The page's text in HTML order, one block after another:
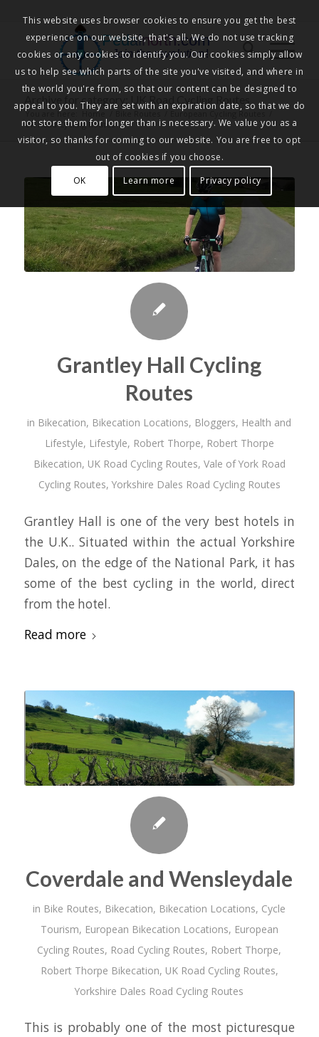
Pedalnorth.com
Join the revolution!
Archive for category: UK Road Cycling Routes
You are here: Home European Cycling Routes
UK Road Cycling Routes
Grantley Hall Cycling
Routes
in Bikecation, Bikecation Locations, Bloggers, Health and
Lifestyle, Lifestyle, Robert Thorpe, Robert Thorpe
Bikecation, UK Road Cycling Routes, Vale of York Road
Cycling Routes,Yorkshire Dales Road Cycling Routes
Grantley Hall is one of the very best hotels in
the U.K.. Situated within the actual Yorkshire
Dales, on the edge of the National Park, it has
some of the best cycling in the world, direct
from the hotel.
Read more
Coverdale and Wensleydale
in Bike Routes, Bikecation, Bikecation Locations, Cycle
Tourism, European Bikecation Locations, European
Cycling Routes, Road Cycling Routes, Robert Thorpe,
Robert Thorpe Bikecation, UK Road Cycling Routes,
Yorkshire Dales Road Cycling Routes
This is probably one of the most picturesque
This website uses browser cookies to ensure you get the best
experience on our website, that's all. We do not use tracking
cookies or any cookies to identify you. Our cookies simply allow
us to help see which parts of the site you've visited, and where in
the world you're from, so that our content can be designed to
appeal to you. They are set with an expiration date, so that we do
not store them for longer than is necessary. We value you as a
visitor, so thanks for coming to our website. You are free to opt
out of cookies if you choose.
OK
Learn more Privacy policy